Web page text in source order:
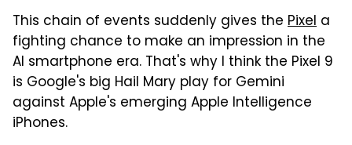
This chain of events suddenly gives the Pixel a
fighting chance to make an impression in the
AI smartphone era. That's why I think the Pixel 9
is Google's big Hail Mary play for Gemini
against Apple's emerging Apple Intelligence
iPhones.